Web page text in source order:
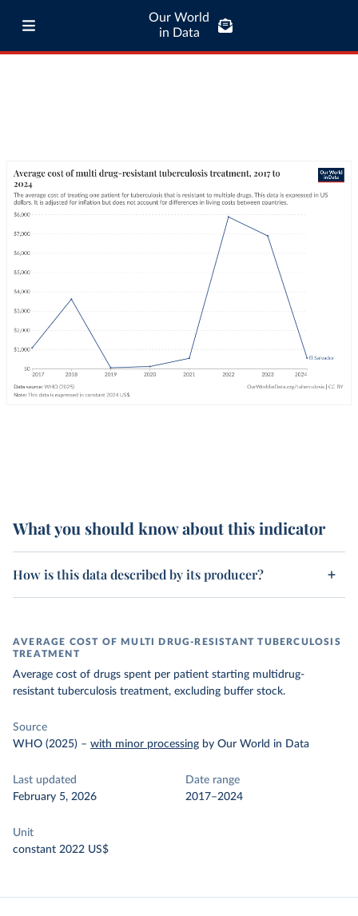
Our World
in Data
What you should know about this indicator
How is this data described by its producer?
AVERAGE COST OF MULTI DRUG-RESISTANT TUBERCULOSIS
TREATMENT
Average cost of drugs spent per patient starting multidrug-
resistant tuberculosis treatment, excluding buffer stock.
Source
WHO (2025) – with minor processing by Our World in Data
Last updated
February 5, 2026
Date range
2017–2024
Unit
constant 2022 US$